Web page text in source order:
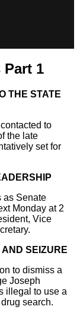
Part 1
THE STATE
to
the late
set for
as Senate
Monday at 2
Vice
SEIZURE
to dismiss a
Joseph
illegal to use a
search.